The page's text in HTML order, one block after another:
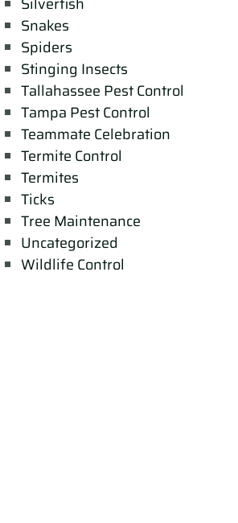
Snakes
Spiders
Stinging Insects
Tallahassee Pest Control
Tampa Pest Control
Teammate Celebration
Termite Control
Termites
Ticks
Tree Maintenance
Uncategorized
Wildlife Control